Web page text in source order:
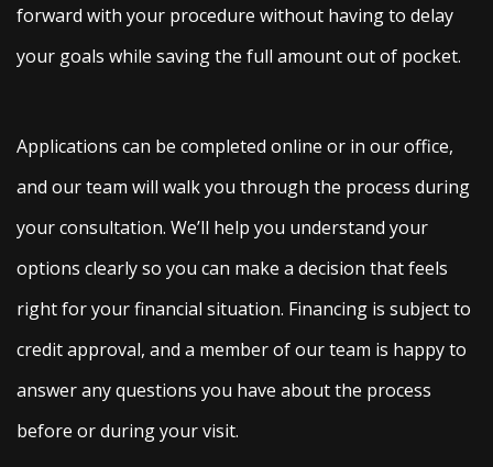
forward with your procedure without having to delay
your goals while saving the full amount out of pocket.
Applications can be completed online or in our office,
and our team will walk you through the process during
your consultation. We’ll help you understand your
options clearly so you can make a decision that feels
right for your financial situation. Financing is subject to
credit approval, and a member of our team is happy to
answer any questions you have about the process
before or during your visit.